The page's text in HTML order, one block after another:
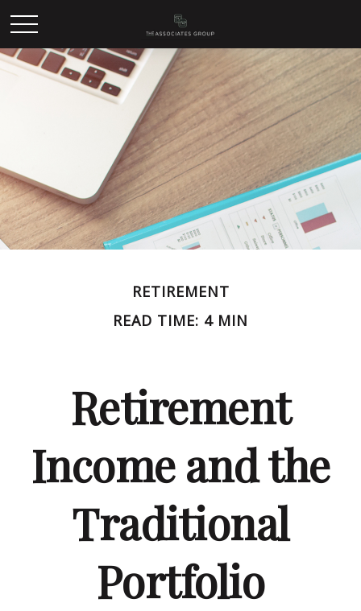
RETIREMENT
READ TIME: 4 MIN
Retirement
Income and the
Traditional
Portfolio